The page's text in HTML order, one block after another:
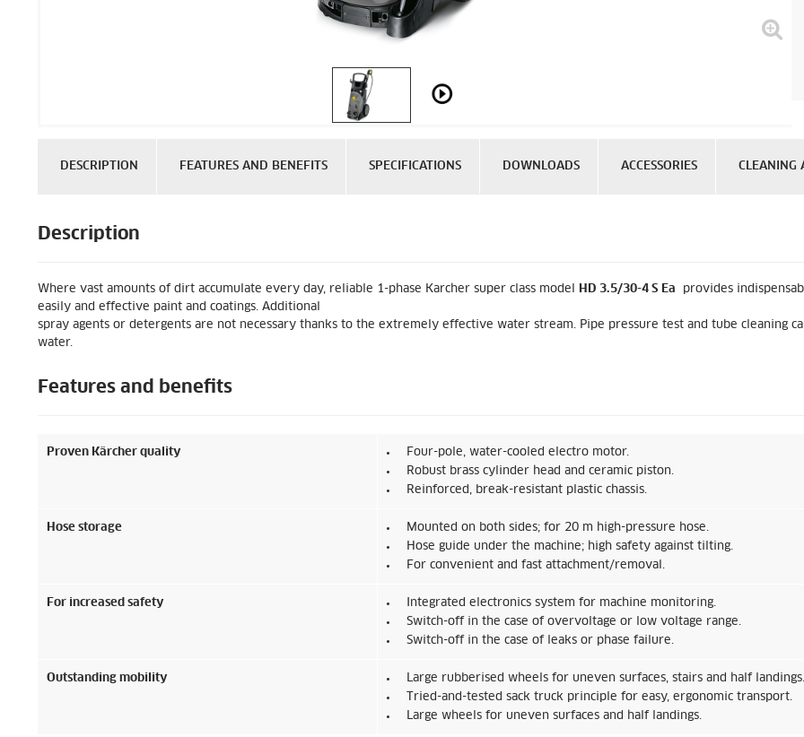
DESCRIPTION FEATURES AND BENEFITS SPECIFICATIONS DOWNLOADS ACCESSORIES CLEANING
Description
Where vast amounts of dirt accumulate every day, reliable 1-phase Karcher super class model HD 3.5/30-4 S Ea provides
easily and effective paint and coatings. Additional
spray agents or detergents are not necessary thanks to the extremely effective water stream. Pipe pressure test and tube cleaning
water.
Features and benefits
Proven Kärcher quality
Four-pole, water-cooled electro motor.
Robust brass cylinder head and ceramic piston.
Reinforced, break-resistant plastic chassis.
Hose storage
Mounted on both sides; for 20 m high-pressure hose.
Hose guide under the machine; high safety against tilting.
For convenient and fast attachment/removal.
For increased safety
Integrated electronics system for machine monitoring.
Switch-off in the case of overvoltage or low voltage range.
Switch-off in the case of leaks or phase failure.
Outstanding mobility
Large rubberised wheels for uneven surfaces, stairs and half landings.
Tried-and-tested sack truck principle for easy, ergonomic transport.
Large wheels for uneven surfaces and half landings.